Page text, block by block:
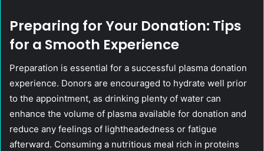
Preparing for Your Donation: Tips
for a Smooth Experience
Preparation is essential for a successful plasma donation
experience. Donors are encouraged to hydrate well prior
to the appointment, as drinking plenty of water can
enhance the volume of plasma available for donation and
reduce any feelings of lightheadedness or fatigue
afterward. Consuming a nutritious meal rich in proteins